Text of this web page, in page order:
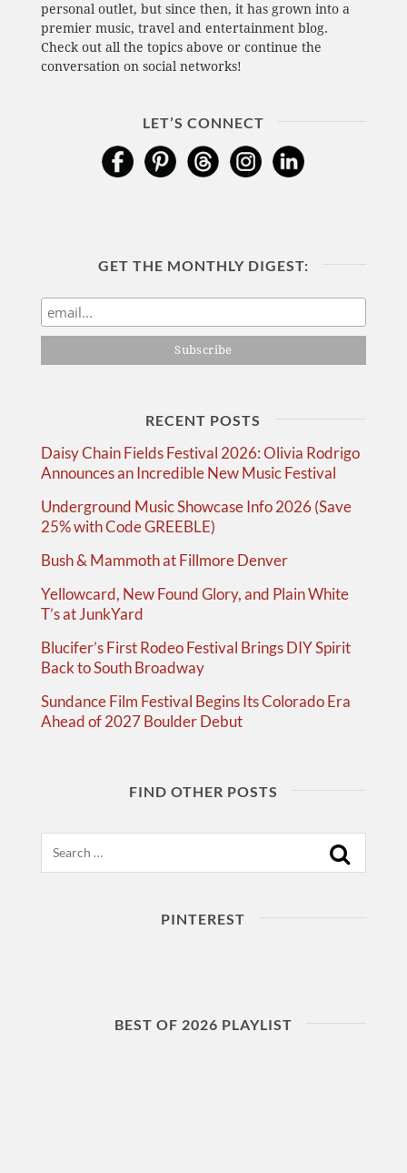
personal outlet, but since then, it has grown into a
premier music, travel and entertainment blog.
Check out all the topics above or continue the
conversation on social networks!
LET’S CONNECT
GET THE MONTHLY DIGEST:
RECENT POSTS
Daisy Chain Fields Festival 2026: Olivia Rodrigo
Announces an Incredible New Music Festival
Underground Music Showcase Info 2026 (Save
25% with Code GREEBLE)
Bush & Mammoth at Fillmore Denver
Yellowcard, New Found Glory, and Plain White
T’s at JunkYard
Blucifer’s First Rodeo Festival Brings DIY Spirit
Back to South Broadway
Sundance Film Festival Begins Its Colorado Era
Ahead of 2027 Boulder Debut
FIND OTHER POSTS
PINTEREST
BEST OF 2026 PLAYLIST